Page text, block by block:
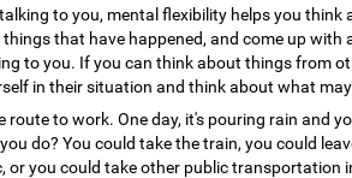
to you, mental flexibility helps you think
that have happened, and come up with
to you. If you can think about things from
in their situation and think about what
route to work. One day, it's pouring rain and
do? You could take the train, you could
or you could take other public transportation